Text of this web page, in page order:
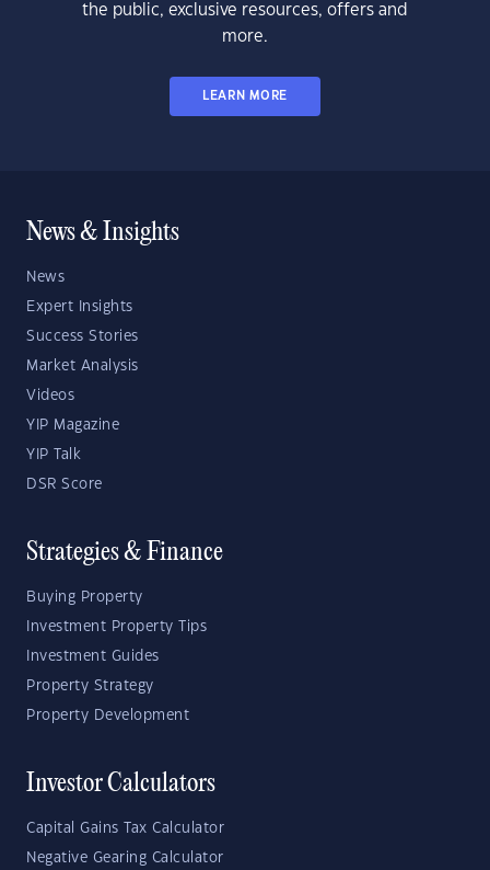
the public, exclusive resources, offers and
more.
LEARN MORE
News & Insights
News
Expert Insights
Success Stories
Market Analysis
Videos
YIP Magazine
YIP Talk
DSR Score
Strategies & Finance
Buying Property
Investment Property Tips
Investment Guides
Property Strategy
Property Development
Investor Calculators
Capital Gains Tax Calculator
Negative Gearing Calculator